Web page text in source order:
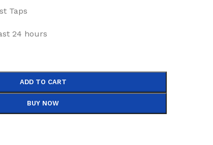
Taps
24 hours
ADD TO CART
BUY NOW